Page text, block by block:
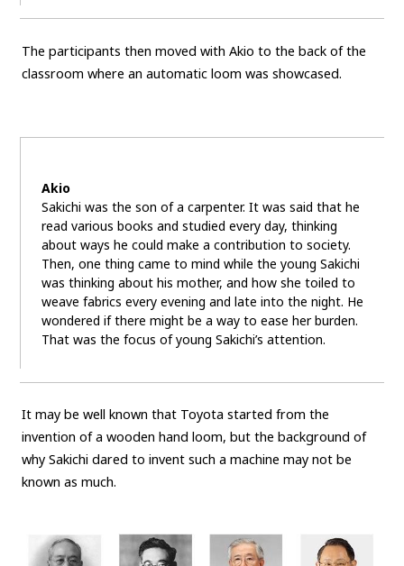
The participants then moved with Akio to the back of the
classroom where an automatic loom was showcased.
Akio
Sakichi was the son of a carpenter. It was said that he
read various books and studied every day, thinking
about ways he could make a contribution to society.
Then, one thing came to mind while the young Sakichi
was thinking about his mother, and how she toiled to
weave fabrics every evening and late into the night. He
wondered if there might be a way to ease her burden.
That was the focus of young Sakichi’s attention.
It may be well known that Toyota started from the
invention of a wooden hand loom, but the background of
why Sakichi dared to invent such a machine may not be
known as much.